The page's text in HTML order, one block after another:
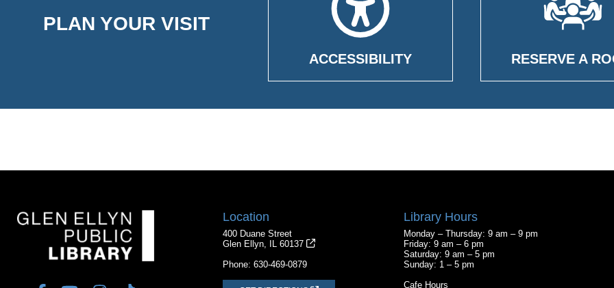
PLAN YOUR VISIT
ACCESSIBILITY RESERVE A
Location
400 Duane Street
Glen Ellyn, IL 60137
Phone: 630-469-0879
Library Hours
Monday – Thursday: 9 am – 9 pm
Friday: 9 am – 6 pm
Saturday: 9 am – 5 pm
Sunday: 1 – 5 pm
Cafe Hours